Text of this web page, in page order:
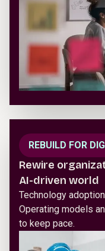
REBUILD FOR
Rewire
AI-driven world
Technology
Operating models
to keep pace.